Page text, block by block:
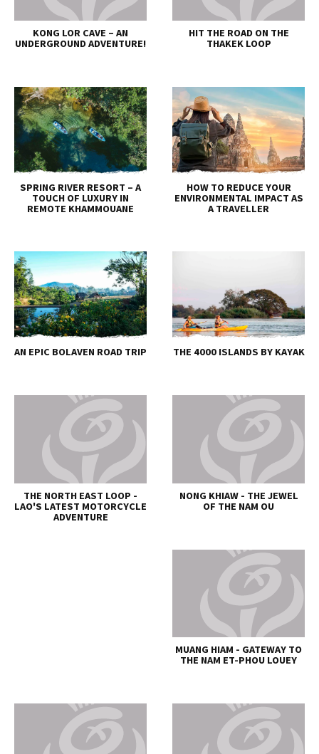
KONG LOR CAVE – AN
UNDERGROUND ADVENTURE!
HIT THE ROAD ON THE
THAKEK LOOP
SPRING RIVER RESORT – A
TOUCH OF LUXURY IN
REMOTE KHAMMOUANE
HOW TO REDUCE YOUR
ENVIRONMENTAL IMPACT AS
A TRAVELLER
AN EPIC BOLAVEN ROAD TRIP THE 4000 ISLANDS BY KAYAK
THE NORTH EAST LOOP -
LAO'S LATEST MOTORCYCLE
ADVENTURE
NONG KHIAW - THE JEWEL
OF THE NAM OU
MUANG HIAM - GATEWAY TO
THE NAM ET-PHOU LOUEY